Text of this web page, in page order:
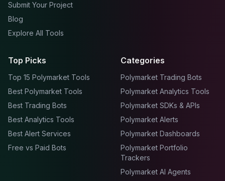
Submit Your Project
Blog
Explore All Tools
Top Picks
Top 15 Polymarket Tools
Best Polymarket Tools
Best Trading Bots
Best Analytics Tools
Best Alert Services
Free vs Paid Bots
Categories
Polymarket Trading Bots
Polymarket Analytics Tools
Polymarket SDKs & APIs
Polymarket Alerts
Polymarket Dashboards
Polymarket Portfolio
Trackers
Polymarket AI Agents